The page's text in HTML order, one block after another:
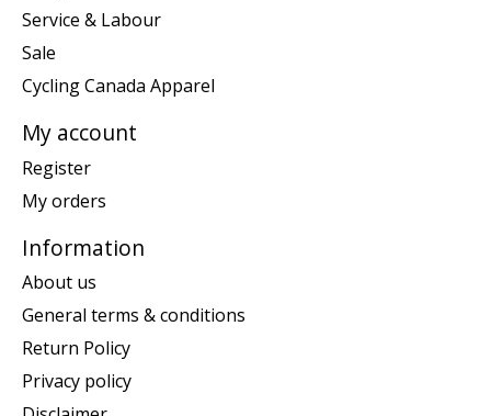
Service & Labour
Sale
Cycling Canada Apparel
My account
Register
My orders
Information
About us
General terms & conditions
Return Policy
Privacy policy